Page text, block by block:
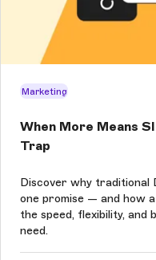
Marketing
When More Means
Trap
Discover why traditional
one promise — and how
the speed, flexibility, and
need.